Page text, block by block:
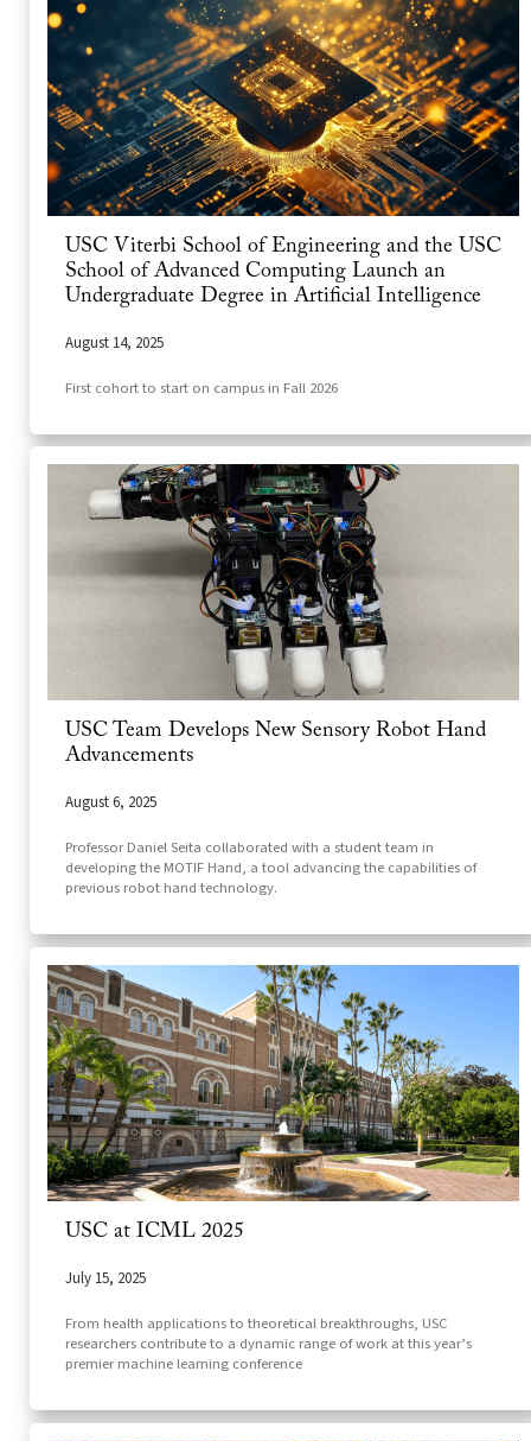
USC Viterbi School of Engineering and the USC
School of Advanced Computing Launch an
Undergraduate Degree in Artificial Intelligence
August 14, 2025
First cohort to start on campus in Fall 2026
USC Team Develops New Sensory Robot Hand
Advancements
August 6, 2025
Professor Daniel Seita collaborated with a student team in
developing the MOTIF Hand, a tool advancing the capabilities of
previous robot hand technology.
USC at ICML 2025
July 15, 2025
From health applications to theoretical breakthroughs, USC
researchers contribute to a dynamic range of work at this year’s
premier machine learning conference